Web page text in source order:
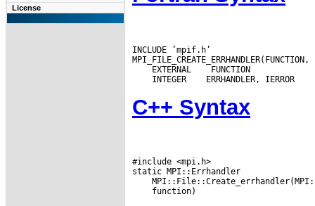
License
INCLUDE ’mpif.h’
EXTERNAL
INTEGER
C++ Syntax
#include <mpi.h>